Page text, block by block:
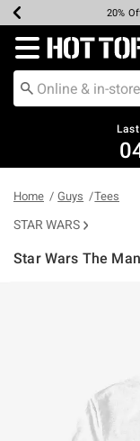
Earn Hot
20%
Up To
Up To
Up To
Free
Free
Redirect to
Home Guys Tees
STAR WARS
Star Wars The